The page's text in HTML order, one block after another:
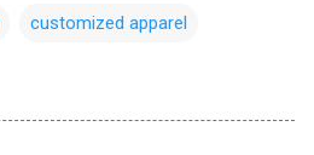
customized apparel